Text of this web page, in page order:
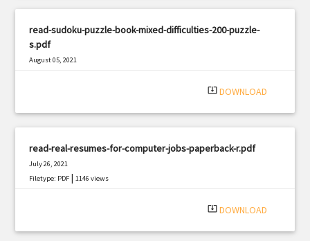
read-sudoku-puzzle-book-mixed-difficulties-200-puzzle-
s.pdf
August 05, 2021
system_update_alt DOWNLOAD
read-real-resumes-for-computer-jobs-paperback-r.pdf
July 26, 2021
Filetype: PDF |1146 views
system_update_alt DOWNLOAD